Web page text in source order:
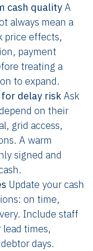
cash qualityA
always mean a
price effects,
payment
treating a
to expand.
delay riskAsk
on their
grid access,
A warm
signed and
Update your cash
on time,
Include staff
times,
days.